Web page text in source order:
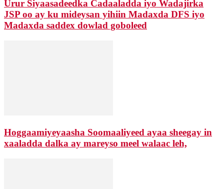
Urur Siyaasadeedka Cadaaladda iyo Wadajirka
JSP oo ay ku mideysan yihiin Madaxda DFS iyo
Madaxda saddex dowlad goboleed
Hoggaamiyeyaasha Soomaaliyeed ayaa sheegay in
xaaladda dalka ay mareyso meel walaac leh,